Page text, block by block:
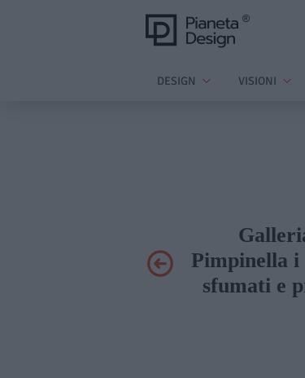
DESIGN VISIONI
Pimpinella i
sfumati e